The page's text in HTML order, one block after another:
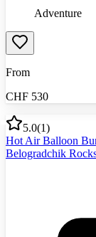
Adventure
From
CHF 530
5.0(1)
Hot Air Balloon
Belogradchik